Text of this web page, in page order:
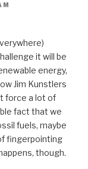
it will be
energy,
Jim Kunstlers
force a lot of
fact that we
fuels, maybe
fingerpointing
though.